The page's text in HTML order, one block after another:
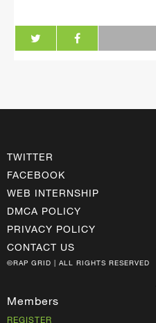
TWITTER
FACEBOOK
WEB INTERNSHIP
DMCA POLICY
PRIVACY POLICY
CONTACT US
©RAP GRID | ALL RIGHTS RESERVED
Members
REGISTER